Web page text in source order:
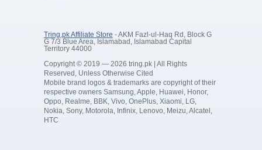
Tring.pk Affiliate Store - AKM Fazl-ul-Haq Rd, Block G
G 7/3 Blue Area, Islamabad, Islamabad Capital
Territory 44000
Copyright © 2019 — 2026 tring.pk | All Rights
Reserved, Unless Otherwise Cited
Mobile brand logos & trademarks are copyright of their
respective owners Samsung, Apple, Huawei, Honor,
Oppo, Realme, BBK, Vivo, OnePlus, Xiaomi, LG,
Nokia, Sony, Motorola, Infinix, Lenovo, Meizu, Alcatel,
HTC